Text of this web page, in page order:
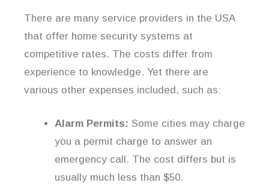
There are many service providers in the USA
that offer home security systems at
competitive rates. The costs differ from
experience to knowledge. Yet there are
various other expenses included, such as:
Alarm Permits: Some cities may charge
you a permit charge to answer an
emergency call. The cost differs but is
usually much less than $50.